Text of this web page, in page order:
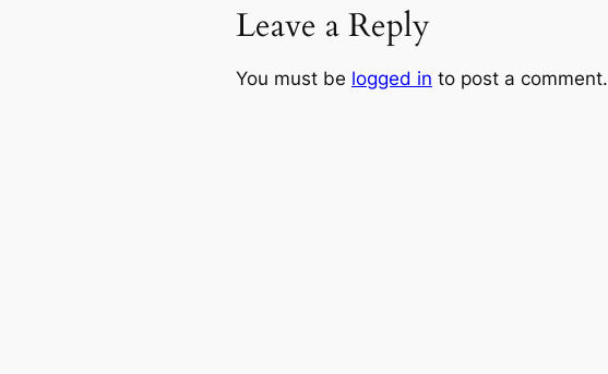
Leave a Reply
You must be logged in to post a comment.